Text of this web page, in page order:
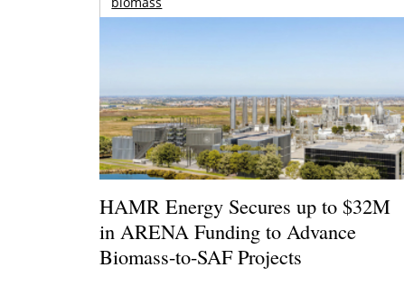
HAMR Energy Secures up to $32M
in ARENA Funding to Advance
Biomass-to-SAF Projects